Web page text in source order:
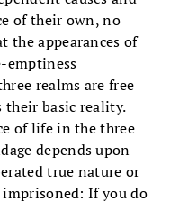
of their own, no
the appearances of
emptiness
realms are free
their basic reality.
of life in the three
depends upon
true nature or
If you do